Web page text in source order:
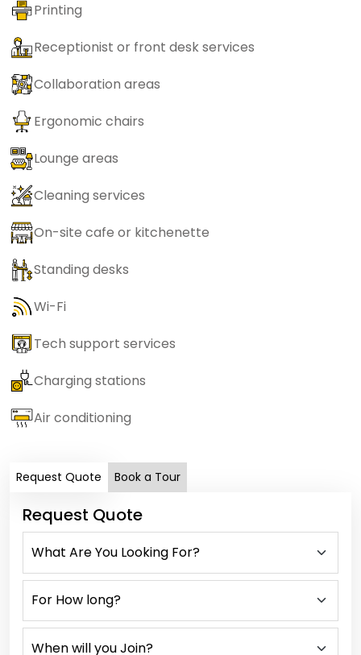
Printing
Receptionist or front desk services
Collaboration areas
Ergonomic chairs
Lounge areas
Cleaning services
On-site cafe or kitchenette
Standing desks
Wi-Fi
Tech support services
Charging stations
Air conditioning
Request Quote Book a Tour
Request Quote